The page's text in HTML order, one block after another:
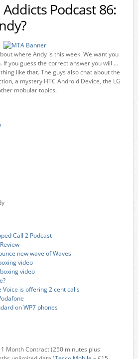
Podcast 86:
where Andy is this week. We want you
If you guess the correct answer you will …
like that. The guys also chat about the
a mystery HTC Android Device, the LG
mobular topics.
Call 2 Podcast
new wave of Waves
video
video
Voice is offering 2 cent calls
on WP7 phones
Month Contract (250 minutes plus